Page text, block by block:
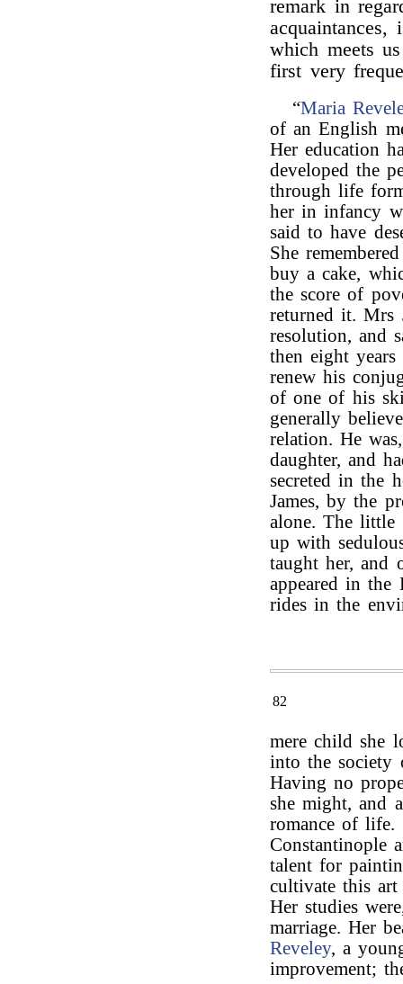
remark in
which meets
first very
“Maria
of an English
Her education
developed the
through life
her in infancy
said to have
She
buy a cake,
the score of
returned it. Mrs
resolution, and
then eight
renew his
of one of his
generally
relation. He
daughter, and
secreted in the
James, by the
alone. The little
up with
taught her, and
appeared in the
rides in the
82
mere child she
into the society
Having no
she might, and
romance of life.
Constantinople
talent for
cultivate this
Her studies
marriage. Her
Reveley, a
improvement;